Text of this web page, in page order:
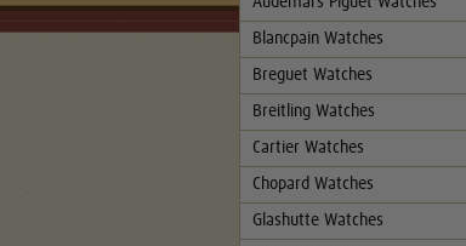
Blancpain Watches
Breguet Watches
Breitling Watches
Cartier Watches
Chopard Watches
Glashutte Watches